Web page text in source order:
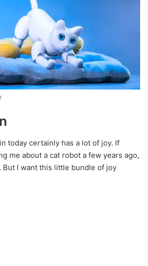
today certainly has a lot of joy. If
me about a cat robot a few years ago,
But I want this little bundle of joy